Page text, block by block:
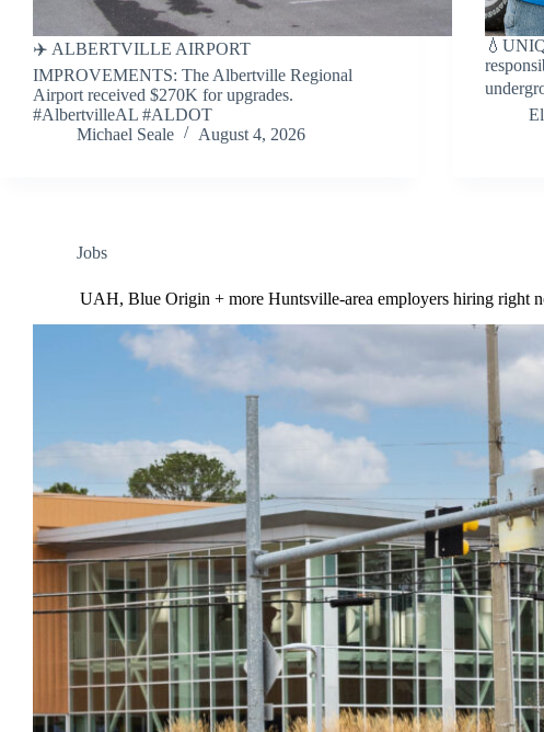
✈️ ALBERTVILLE AIRPORT
IMPROVEMENTS: The Albertville Regional
Airport received $270K for upgrades.
#AlbertvilleAL #ALDOT
Michael Seale
August 4, 2026
Jobs
UAH, Blue Origin + more Huntsville-area employers hiring right